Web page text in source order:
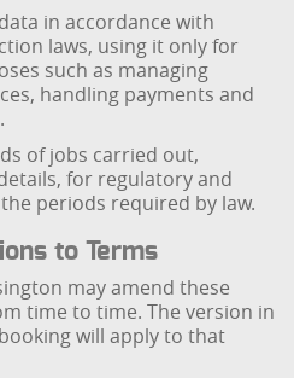
in accordance with
laws, using it only for
such as managing
handling payments and
of jobs carried out,
for regulatory and
periods required by law.
to Terms
may amend these
time to time. The version in
will apply to that